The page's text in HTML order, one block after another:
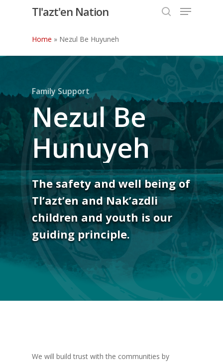
Tl'azt'en Nation Menu
Home » Nezul Be Huyuneh
Family Support
Nezul Be
Hunuyeh
The safety and well being of
Tl’azt’en and Nak’azdli
children and youth is our
guiding principle.
We will build trust with the communities by